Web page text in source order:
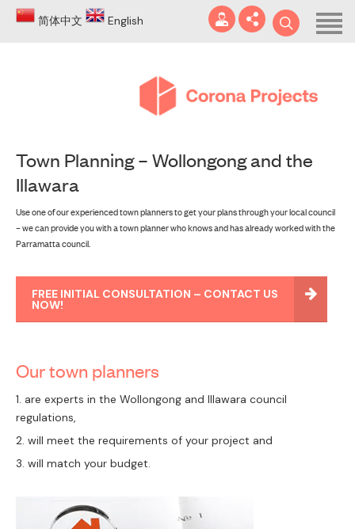
Blog
Certificates
Projects
FAQ
PAY
简体中文 English
info@coronaprojects.com.au
Town Planning – Wollongong and the
Illawara
Use one of our experienced town planners to get your plans through your local council
– we can provide you with a town planner who knows and has already worked with the
Parramatta council.
FREE INITIAL CONSULTATION – CONTACT US
NOW!
Our town planners
are experts in the Wollongong and Illawara council
regulations,
will meet the requirements of your project and
will match your budget.